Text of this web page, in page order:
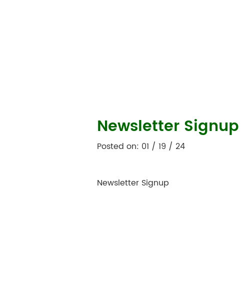
Newsletter Signup
Posted on: 01 / 19 / 24
Newsletter Signup